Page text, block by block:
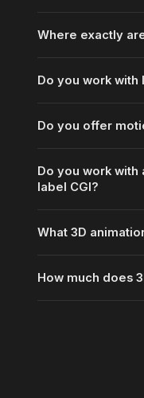
Where exactly
Do you work with
Do you offer
Do you work
label CGI?
What 3D
How much does